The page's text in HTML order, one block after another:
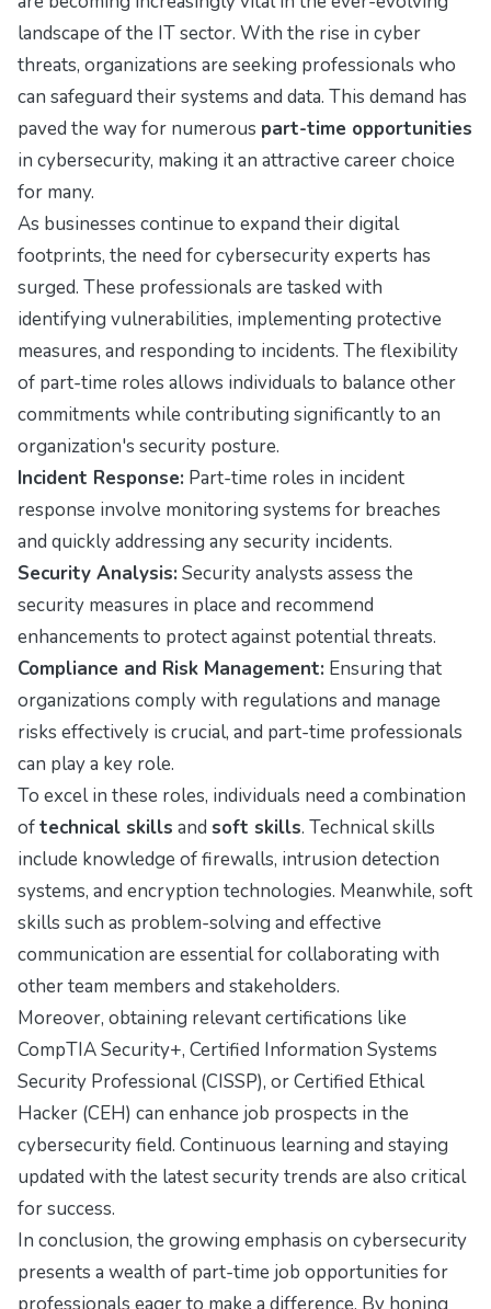
landscape of the IT sector. With the rise in cyber
threats, organizations are seeking professionals who
can safeguard their systems and data. This demand has
paved the way for numerous part-time opportunities
in cybersecurity, making it an attractive career choice
for many.
As businesses continue to expand their digital
footprints, the need for cybersecurity experts has
surged. These professionals are tasked with
identifying vulnerabilities, implementing protective
measures, and responding to incidents. The flexibility
of part-time roles allows individuals to balance other
commitments while contributing significantly to an
organization's security posture.
Incident Response: Part-time roles in incident
response involve monitoring systems for breaches
and quickly addressing any security incidents.
Security Analysis: Security analysts assess the
security measures in place and recommend
enhancements to protect against potential threats.
Compliance and Risk Management: Ensuring that
organizations comply with regulations and manage
risks effectively is crucial, and part-time professionals
can play a key role.
To excel in these roles, individuals need a combination
oftechnical skills and soft skills. Technical skills
include knowledge of firewalls, intrusion detection
systems, and encryption technologies. Meanwhile, soft
skills such as problem-solving and effective
communication are essential for collaborating with
other team members and stakeholders.
Moreover, obtaining relevant certifications like
CompTIA Security+, Certified Information Systems
Security Professional (CISSP), or Certified Ethical
Hacker (CEH) can enhance job prospects in the
cybersecurity field. Continuous learning and staying
updated with the latest security trends are also critical
for success.
In conclusion, the growing emphasis on cybersecurity
presents a wealth of part-time job opportunities for